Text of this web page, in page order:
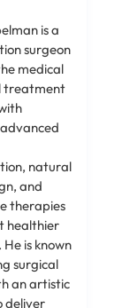
is a
surgeon
medical
treatment
natural
and
therapies
healthier
is known
surgical
an artistic
deliver